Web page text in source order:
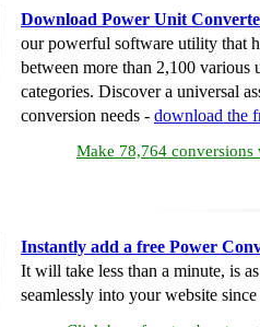
Download Power Unit
our powerful software utility that
between more than 2,100 various
categories. Discover a universal
conversion needs - download the
Make 78,764 conversions
Instantly add a free Power
It will take less than a minute, is
seamlessly into your website